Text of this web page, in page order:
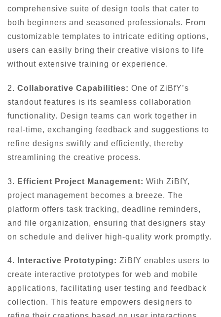
comprehensive suite of design tools that cater to
both beginners and seasoned professionals. From
customizable templates to intricate editing options,
users can easily bring their creative visions to life
without extensive training or experience.
2. Collaborative Capabilities: One of ZiBfY’s
standout features is its seamless collaboration
functionality. Design teams can work together in
real-time, exchanging feedback and suggestions to
refine designs swiftly and efficiently, thereby
streamlining the creative process.
3. Efficient Project Management: With ZiBfY,
project management becomes a breeze. The
platform offers task tracking, deadline reminders,
and file organization, ensuring that designers stay
on schedule and deliver high-quality work promptly.
4. Interactive Prototyping: ZiBfY enables users to
create interactive prototypes for web and mobile
applications, facilitating user testing and feedback
collection. This feature empowers designers to